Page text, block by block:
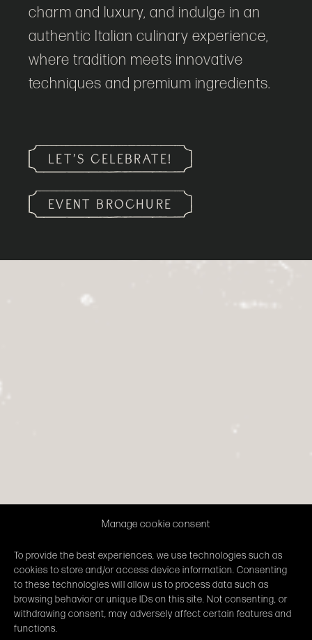
Manage cookie consent
To provide the best experiences, we use technologies such as
cookies to store and/or access device information. Consenting
to these technologies will allow us to process data such as
browsing behavior or unique IDs on this site. Not consenting, or
withdrawing consent, may adversely affect certain features and
functions.
charm and luxury, and indulge in an
authentic Italian culinary experience,
where tradition meets innovative
techniques and premium ingredients.
LET’S CELEBRATE!
EVENT BROCHURE